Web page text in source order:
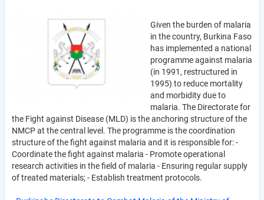
Given the burden of malaria
in the country, Burkina Faso
has implemented a national
programme against malaria
(in 1991, restructured in
1995) to reduce mortality
and morbidity due to
malaria. The Directorate for
the Fight against Disease (MLD) is the anchoring structure of the
NMCP at the central level. The programme is the coordination
structure of the fight against malaria and it is responsible for: -
Coordinate the fight against malaria - Promote operational
research activities in the field of malaria - Ensuring regular supply
of treated materials; - Establish treatment protocols.